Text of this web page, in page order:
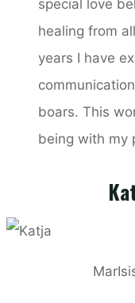
special love
healing from
years I have
boars. This
being with my